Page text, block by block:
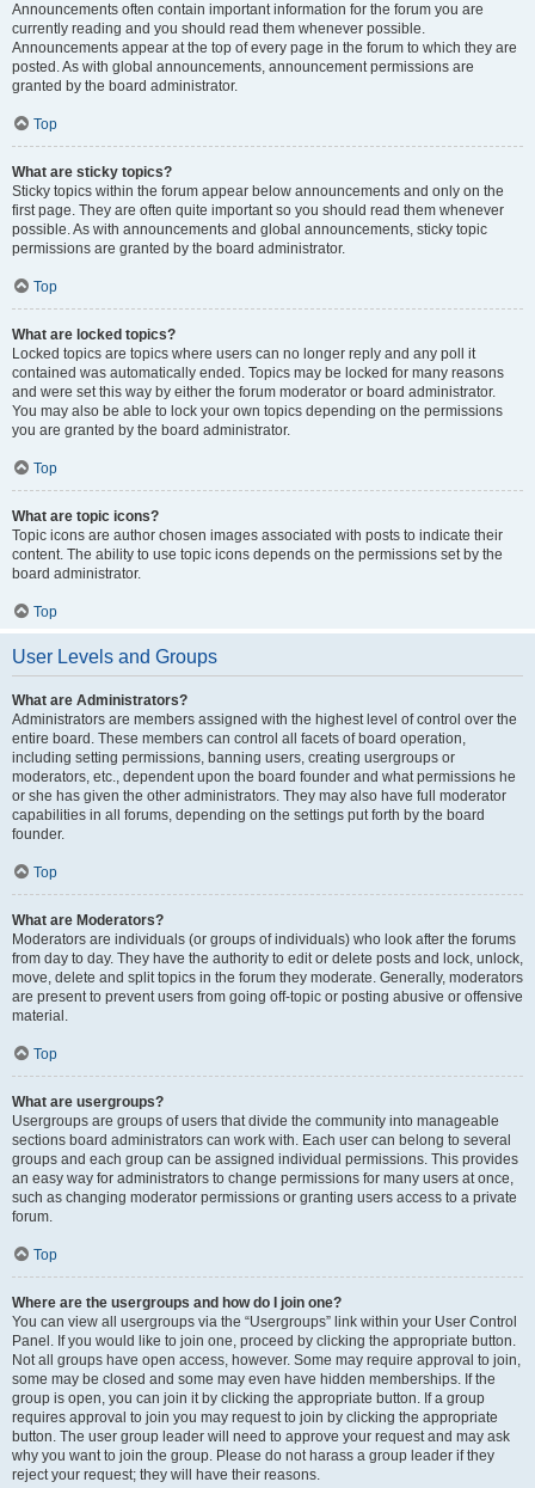
Announcements often contain important information for the forum you are
currently reading and you should read them whenever possible.
Announcements appear at the top of every page in the forum to which they are
posted. As with global announcements, announcement permissions are
granted by the board administrator.
Top
What are sticky topics?
Sticky topics within the forum appear below announcements and only on the
first page. They are often quite important so you should read them whenever
possible. As with announcements and global announcements, sticky topic
permissions are granted by the board administrator.
Top
What are locked topics?
Locked topics are topics where users can no longer reply and any poll it
contained was automatically ended. Topics may be locked for many reasons
and were set this way by either the forum moderator or board administrator.
You may also be able to lock your own topics depending on the permissions
you are granted by the board administrator.
Top
What are topic icons?
Topic icons are author chosen images associated with posts to indicate their
content. The ability to use topic icons depends on the permissions set by the
board administrator.
Top
User Levels and Groups
What are Administrators?
Administrators are members assigned with the highest level of control over the
entire board. These members can control all facets of board operation,
including setting permissions, banning users, creating usergroups or
moderators, etc., dependent upon the board founder and what permissions he
or she has given the other administrators. They may also have full moderator
capabilities in all forums, depending on the settings put forth by the board
founder.
Top
What are Moderators?
Moderators are individuals (or groups of individuals) who look after the forums
from day to day. They have the authority to edit or delete posts and lock, unlock,
move, delete and split topics in the forum they moderate. Generally, moderators
are present to prevent users from going off-topic or posting abusive or offensive
material.
Top
What are usergroups?
Usergroups are groups of users that divide the community into manageable
sections board administrators can work with. Each user can belong to several
groups and each group can be assigned individual permissions. This provides
an easy way for administrators to change permissions for many users at once,
such as changing moderator permissions or granting users access to a private
forum.
Top
Where are the usergroups and how do I join one?
You can view all usergroups via the “Usergroups” link within your User Control
Panel. If you would like to join one, proceed by clicking the appropriate button.
Not all groups have open access, however. Some may require approval to join,
some may be closed and some may even have hidden memberships. If the
group is open, you can join it by clicking the appropriate button. If a group
requires approval to join you may request to join by clicking the appropriate
button. The user group leader will need to approve your request and may ask
why you want to join the group. Please do not harass a group leader if they
reject your request; they will have their reasons.